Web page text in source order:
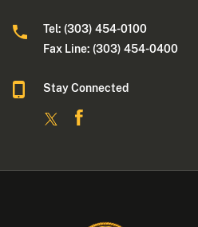
Tel: (303) 454-0100
Fax Line: (303) 454-0400
Stay Connected